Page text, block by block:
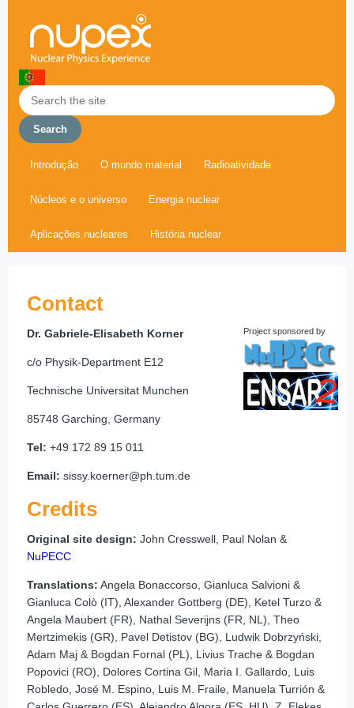
Introdução O mundo material Radioatividade
Núcleos e o universo Energia nuclear
Aplicações nucleares História nuclear
Contact
Project sponsored by
Dr. Gabriele-Elisabeth Korner
c/o Physik-Department E12
Technische Universitat Munchen
85748 Garching, Germany
Tel: +49 172 89 15 011
Email: sissy.koerner@ph.tum.de
Credits
Original site design: John Cresswell, Paul Nolan &
NuPECC
Translations: Angela Bonaccorso, Gianluca Salvioni &
Gianluca Colò (IT), Alexander Gottberg (DE), Ketel Turzo &
Angela Maubert (FR), Nathal Severijns (FR, NL), Theo
Mertzimekis (GR), Pavel Detistov (BG), Ludwik Dobrzyński,
Adam Maj & Bogdan Fornal (PL), Livius Trache & Bogdan
Popovici (RO), Dolores Cortina Gil, Maria I. Gallardo, Luis
Robledo, José M. Espino, Luis M. Fraile, Manuela Turrión &